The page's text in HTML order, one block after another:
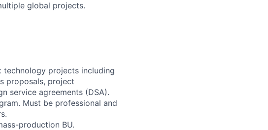
global projects.
technology projects including
proposals, project
service agreements (DSA).
Must be professional and
production BU.